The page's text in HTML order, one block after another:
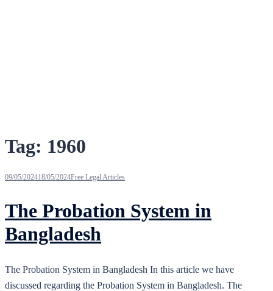
Tag: 1960
09/05/202418/05/2024Free Legal Articles
The Probation System in
Bangladesh
The Probation System in Bangladesh In this article we have
discussed regarding the Probation System in Bangladesh. The